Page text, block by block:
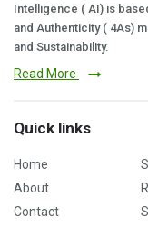
Intelligence ( AI) is
and Authenticity ( 4As)
and Sustainability.
Read More
Quick links
Home
About
Contact